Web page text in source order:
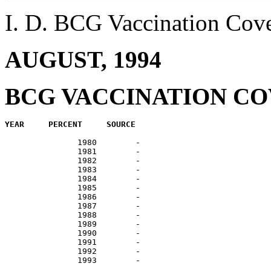
I. D. BCG Vaccination
AUGUST, 1994
BCG VACCINATION
1980
1981
1982
1983
1984
1985
1986
1987
1988
1989
1990
1991
1992